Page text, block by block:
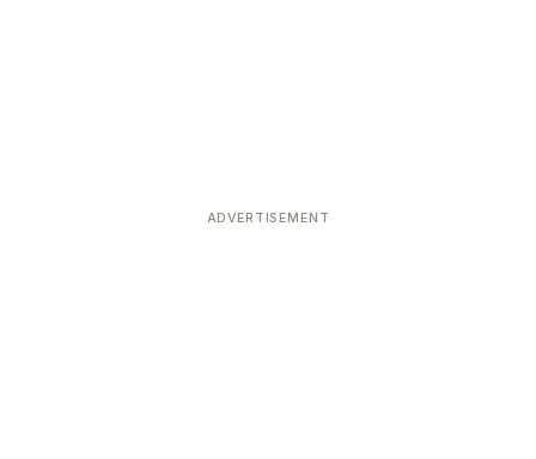
ADVERTISEMENT